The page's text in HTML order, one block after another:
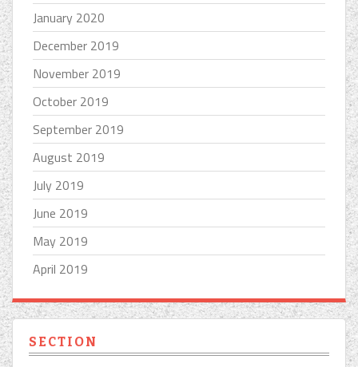
January 2020
December 2019
November 2019
October 2019
September 2019
August 2019
July 2019
June 2019
May 2019
April 2019
SECTION